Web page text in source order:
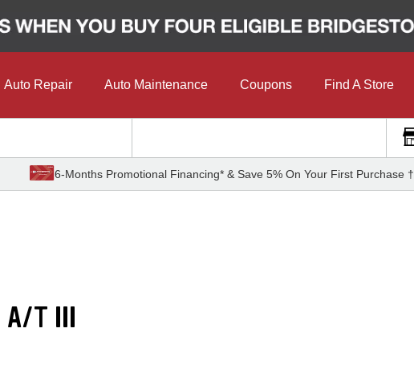
Auto Repair Auto Maintenance Coupons Find A Store
6-Months Promotional Financing* & Save 5% On Your First Purchase †
A/T III